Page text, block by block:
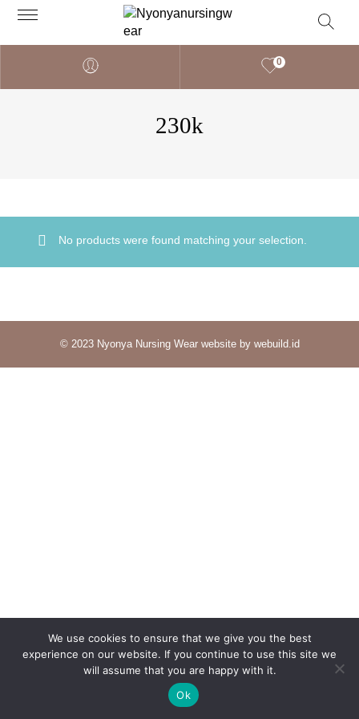
0
230k
No products were found matching your selection.
© 2023 Nyonya Nursing Wear website by webuild.id
We use cookies to ensure that we give you the best
experience on our website. If you continue to use this site we
will assume that you are happy with it.
Ok